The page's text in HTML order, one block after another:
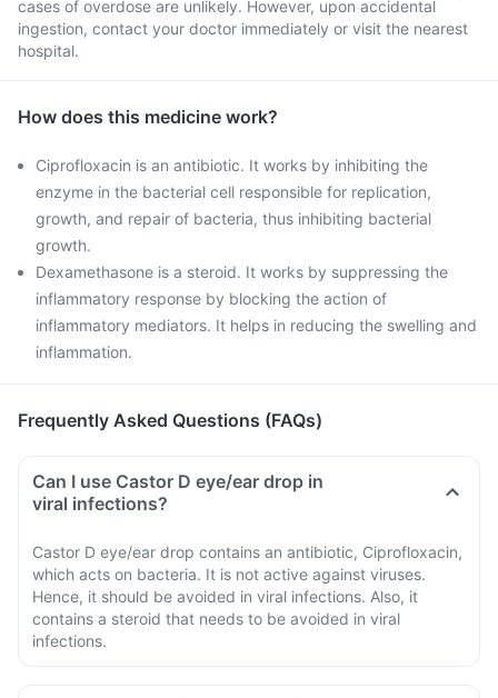
cases of overdose are unlikely. However, upon accidental
ingestion, contact your doctor immediately or visit the nearest
hospital.
How does this medicine work?
Ciprofloxacin is an antibiotic. It works by inhibiting the
enzyme in the bacterial cell responsible for replication,
growth, and repair of bacteria, thus inhibiting bacterial
growth.
Dexamethasone is a steroid. It works by suppressing the
inflammatory response by blocking the action of
inflammatory mediators. It helps in reducing the swelling and
inflammation.
Frequently Asked Questions (FAQs)
Can I use Castor D eye/ear drop in
viral infections?
Castor D eye/ear drop contains an antibiotic, Ciprofloxacin,
which acts on bacteria. It is not active against viruses.
Hence, it should be avoided in viral infections. Also, it
contains a steroid that needs to be avoided in viral
infections.